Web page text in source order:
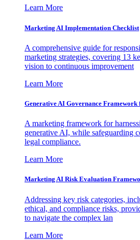
Learn More
Marketing AI Implementation Checklist
A comprehensive guide for
marketing strategies, covering 13
vision to continuous improvement
Learn More
Generative AI Governance
A marketing framework for
generative AI, while safeguarding
legal compliance.
Learn More
Marketing AI Risk Evaluation
Addressing key risk categories,
ethical, and compliance risks,
to navigate the complex lan
Learn More